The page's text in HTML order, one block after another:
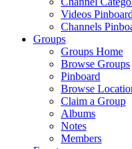
Videos Pinboard
Channels
Groups
Groups Home
Browse Groups
Pinboard
Browse
Claim a Group
Albums
Notes
Members